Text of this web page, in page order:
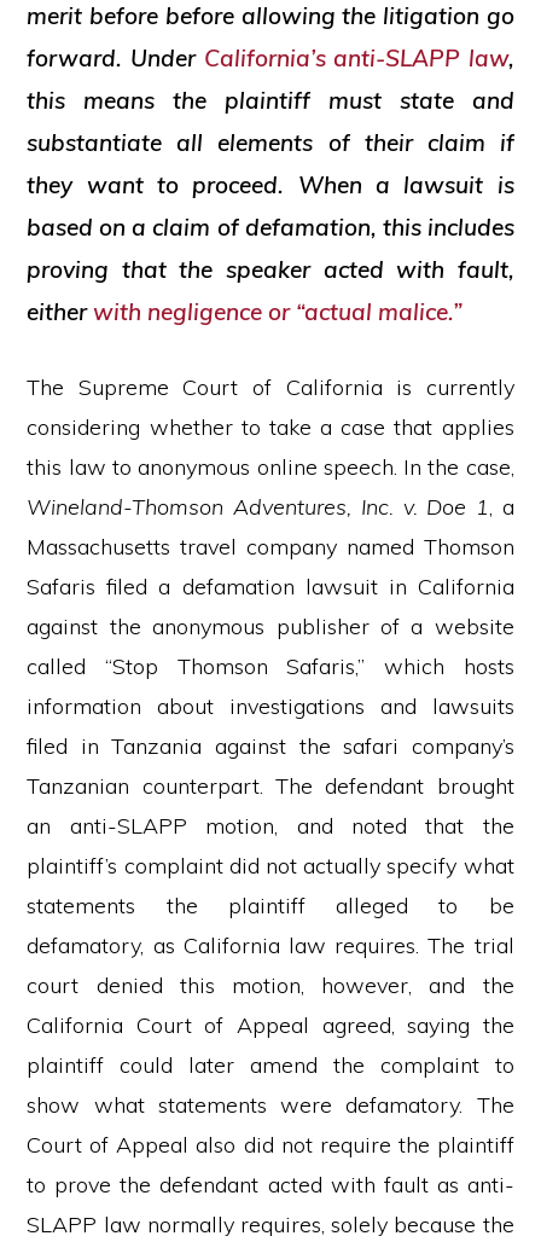
merit before before allowing the litigation go
forward. Under California’s anti-SLAPP law,
this means the plaintiff must state and
substantiate all elements of their claim if
they want to proceed. When a lawsuit is
based on a claim of defamation, this includes
proving that the speaker acted with fault,
eitherwith negligence or “actual malice.”
The Supreme Court of California is currently
considering whether to take a case that applies
this law to anonymous online speech. In the case,
Wineland-Thomson Adventures, Inc. v. Doe 1, a
Massachusetts travel company named Thomson
Safaris filed a defamation lawsuit in California
against the anonymous publisher of a website
called “Stop Thomson Safaris,” which hosts
information about investigations and lawsuits
filed in Tanzania against the safari company’s
Tanzanian counterpart. The defendant brought
an anti-SLAPP motion, and noted that the
plaintiff’s complaint did not actually specify what
statements the plaintiff alleged to be
defamatory, as California law requires. The trial
court denied this motion, however, and the
California Court of Appeal agreed, saying the
plaintiff could later amend the complaint to
show what statements were defamatory. The
Court of Appeal also did not require the plaintiff
to prove the defendant acted with fault as anti-
SLAPP law normally requires, solely because the